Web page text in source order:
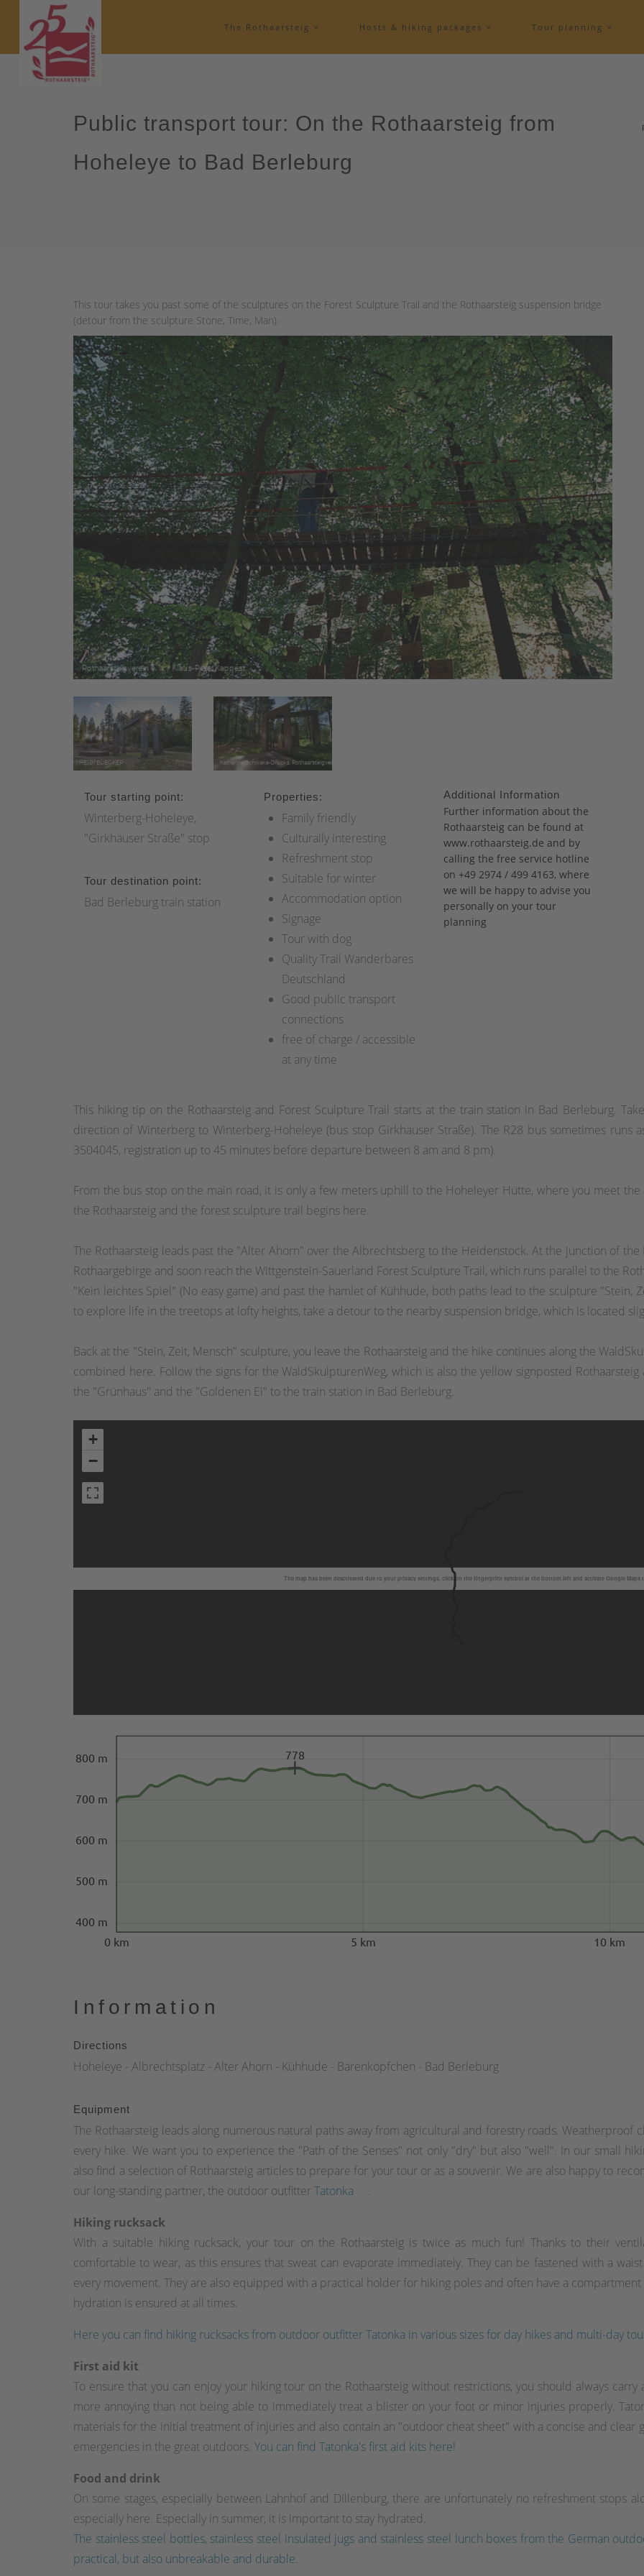
The Rothaarsteig Hosts & hiking packages Tour planning
Public transport tour: On the Rothaarsteig from
Hoheleye to Bad Berleburg
This tour takes you past some of the sculptures on the Forest Sculpture Trail and the Rothaarsteig suspension bridge
(detour from the sculpture Stone, Time, Man).
Tour starting point:
Winterberg-Hoheleye,
"Girkhäuser Straße" stop
Tour destination point:
Bad Berleburg train station
Properties:
Family friendly
Culturally interesting
Refreshment stop
Suitable for winter
Accommodation option
Signage
Tour with dog
Quality Trail Wanderbares
Deutschland
Good public transport
connections
free of charge / accessible
at any time
Additional Information
Further information about the
Rothaarsteig can be found at
www.rothaarsteig.de and by
calling the free service hotline
on +49 2974 / 499 4163, where
we will be happy to advise you
personally on your tour
planning
This hiking tip on the Rothaarsteig and Forest Sculpture Trail starts at the train station in Bad Berleburg.
direction of Winterberg to Winterberg-Hoheleye (bus stop Girkhäuser Straße). The R28 bus sometimes runs
3504045, registration up to 45 minutes before departure between 8 am and 8 pm).
From the bus stop on the main road, it is only a few meters uphill to the Hoheleyer Hütte, where you meet
the Rothaarsteig and the forest sculpture trail begins here.
The Rothaarsteig leads past the "Alter Ahorn" over the Albrechtsberg to the Heidenstock. At the junction of the
Rothaargebirge and soon reach the Wittgenstein-Sauerland Forest Sculpture Trail, which runs parallel to the
"Kein leichtes Spiel" (No easy game) and past the hamlet of Kühhude, both paths lead to the sculpture "Stein,
to explore life in the treetops at lofty heights, take a detour to the nearby suspension bridge, which is located
Back at the "Stein, Zeit, Mensch" sculpture, you leave the Rothaarsteig and the hike continues along the
combined here. Follow the signs for the WaldSkulpturenWeg, which is also the yellow signposted
the "Grünhaus" and the "Goldenen Ei" to the train station in Bad Berleburg.
The map has been deactivated due to your privacy settings, click on the fingerprint symbol at the bottom left and activate Google Maps
+
−
0 km 5 km 10 km
400 m
500 m
600 m
700 m
800 m 778
Information
Directions
Hoheleye - Albrechtsplatz - Alter Ahorn - Kühhude - Bärenköpfchen - Bad Berleburg
Equipment
The Rothaarsteig leads along numerous natural paths away from agricultural and forestry roads.
every hike. We want you to experience the "Path of the Senses" not only "dry" but also "well". In our small
also find a selection of Rothaarsteig articles to prepare for your tour or as a souvenir. We are also happy to
our long-standing partner, the outdoor outfitterTatonka
.
Hiking rucksack
With a suitable hiking rucksack, your tour on the Rothaarsteig is twice as much fun! Thanks to their
comfortable to wear, as this ensures that sweat can evaporate immediately. They can be fastened with a
every movement. They are also equipped with a practical holder for hiking poles and often have a
hydration is ensured at all times.
Here you can find hiking rucksacks from outdoor outfitter Tatonka in various sizes for day hikes and multi-day
First aid kit
To ensure that you can enjoy your hiking tour on the Rothaarsteig without restrictions, you should always
more annoying than not being able to immediately treat a blister on your foot or minor injuries properly.
materials for the initial treatment of injuries and also contain an "outdoor cheat sheet" with a concise and
emergencies in the great outdoors. You can find Tatonka's first aid kits here!
Food and drink
On some stages, especially between Lahnhof and Dillenburg, there are unfortunately no refreshment stops
especially here. Especially in summer, it is important to stay hydrated.
The stainless steel bottles, stainless steel insulated jugs and stainless steel lunch boxes from the German
practical, but also unbreakable and durable.